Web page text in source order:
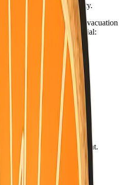
for Imperial County.
county outage map, evacuation
PDT · live briefing (partial:
or Red Flag
headline for this point.
alerts.